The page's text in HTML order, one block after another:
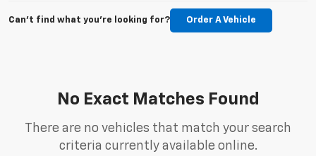
Can't find what you're looking for? Order A Vehicle
No Exact Matches Found
There are no vehicles that match your search
criteria currently available online.